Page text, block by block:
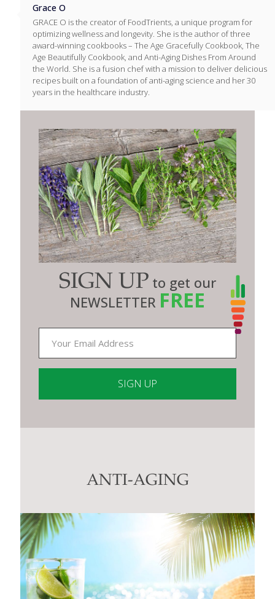
Grace O
GRACE O is the creator of FoodTrients, a unique program for
optimizing wellness and longevity. She is the author of three
award-winning cookbooks – The Age Gracefully Cookbook, The
Age Beautifully Cookbook, and Anti-Aging Dishes From Around
the World. She is a fusion chef with a mission to deliver delicious
recipes built on a foundation of anti-aging science and her 30
years in the healthcare industry.
SIGN UP to get our
NEWSLETTER FREE
Contact
ANTI-AGING